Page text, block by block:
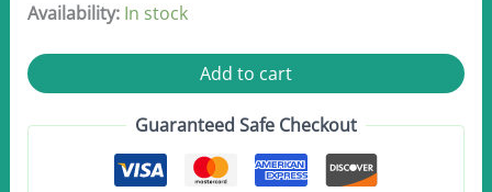
Availability: In stock
Sjögren,
T.
quantity
Add to cart
Guaranteed Safe Checkout